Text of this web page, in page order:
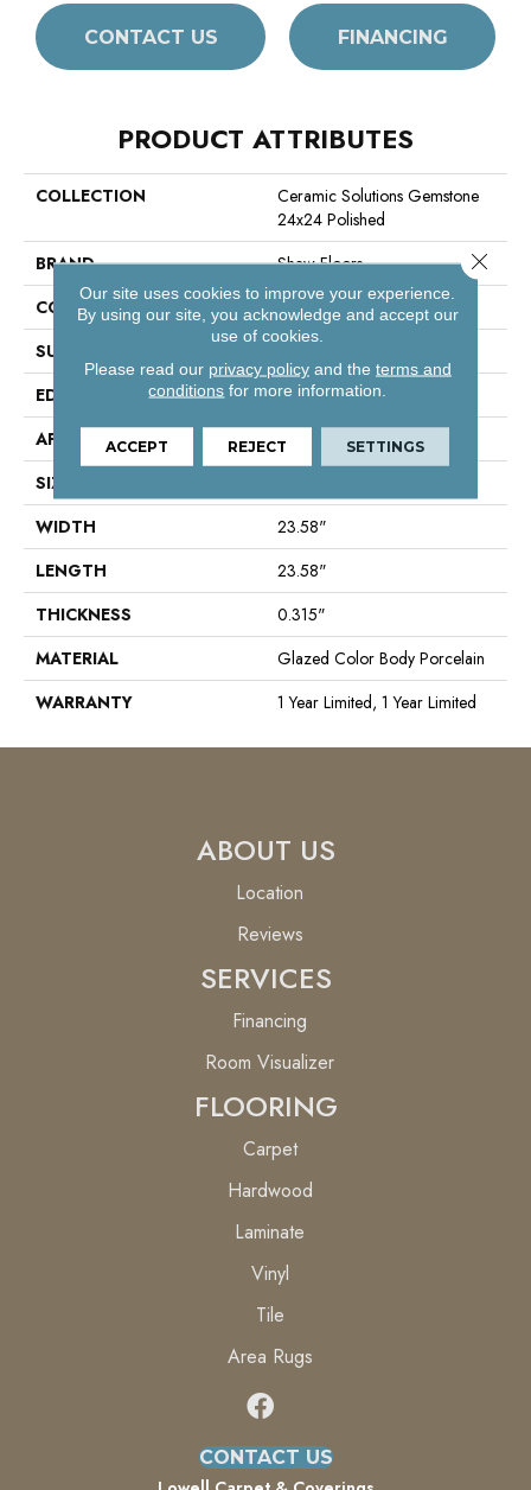
CONTACT US FINANCING
PRODUCT ATTRIBUTES
COLLECTION
Ceramic Solutions Gemstone
24x24 Polished
BRAND
Shaw Floors
CONSTRUCTION
Porcelain
SURFACE TYPE
EDGE
Rectified
APPLICATION
Residential
SIZE
WIDTH
23.58"
LENGTH
23.58"
THICKNESS
0.315"
MATERIAL
Glazed Color Body Porcelain
WARRANTY
1 Year Limited, 1 Year Limited
ABOUT US
Location
Reviews
SERVICES
Financing
Room Visualizer
FLOORING
Carpet
Hardwood
Laminate
Vinyl
Tile
Area Rugs
CONTACT US
Our site uses cookies to improve your experience.
By using our site, you acknowledge and accept our
use of cookies.
Please read our privacy policyand the terms and
conditions for more information.
ACCEPT REJECT SETTINGS
Close